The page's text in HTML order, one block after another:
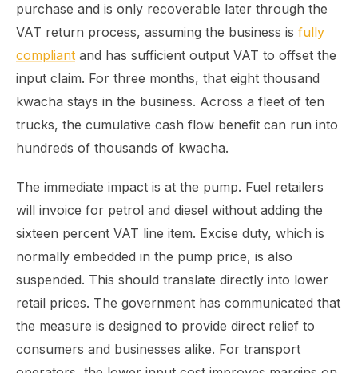
purchase and is only recoverable later through the
VAT return process, assuming the business is fully
compliant and has sufficient output VAT to offset the
input claim. For three months, that eight thousand
kwacha stays in the business. Across a fleet of ten
trucks, the cumulative cash flow benefit can run into
hundreds of thousands of kwacha.
The immediate impact is at the pump. Fuel retailers
will invoice for petrol and diesel without adding the
sixteen percent VAT line item. Excise duty, which is
normally embedded in the pump price, is also
suspended. This should translate directly into lower
retail prices. The government has communicated that
the measure is designed to provide direct relief to
consumers and businesses alike. For transport